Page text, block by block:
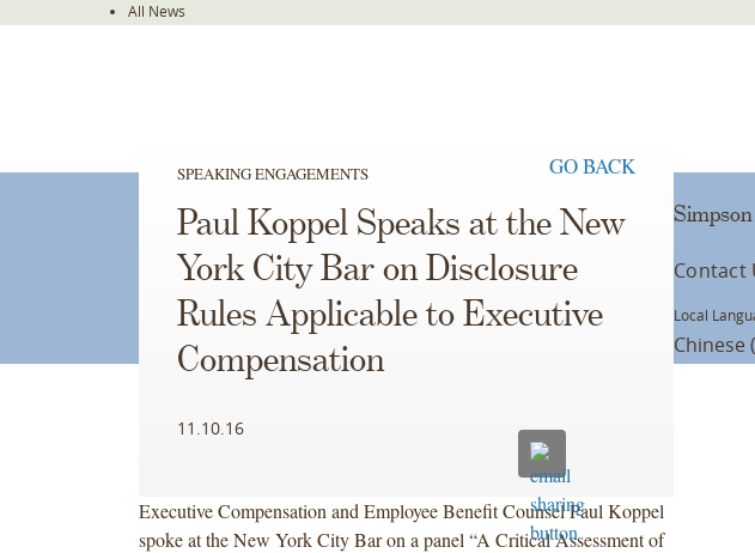
All News
SPEAKING ENGAGEMENTS GO BACK
Paul Koppel Speaks at the New
York City Bar on Disclosure
Rules Applicable to Executive
Compensation
11.10.16
Executive Compensation and Employee Benefit Counsel Paul Koppel
spoke at the New York City Bar on a panel “A Critical Assessment of
Contact
Local
Chinese